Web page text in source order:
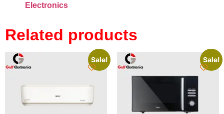
Electronics
Related products
Sale! Sale!